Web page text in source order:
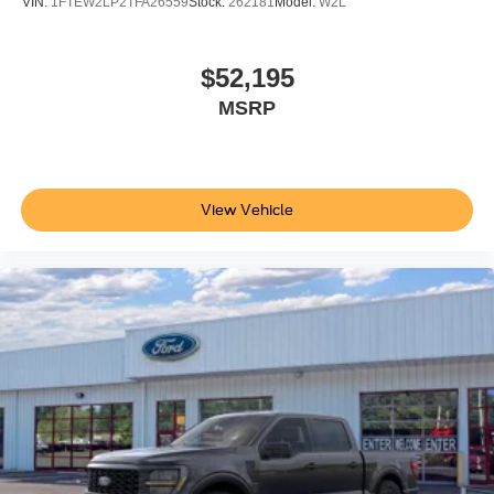
Switches (6). All-Weather Floor Mats. LED Roof
Clearance Lights. **Equipment listed is based on original
vehicle build and subject to change. Please confirm the
Additional Information
Not all customers are eligible for all rebates. Please
include tax, title, license fees. Price includes $899
processing fee
$52,195
MSRP
View Vehicle